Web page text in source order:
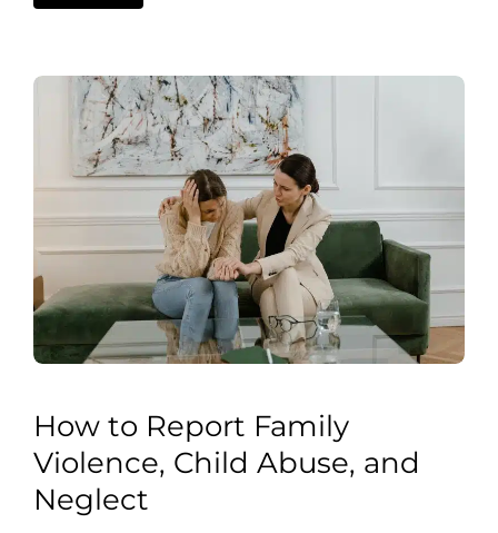
How to Report Family
Violence, Child Abuse, and
Neglect